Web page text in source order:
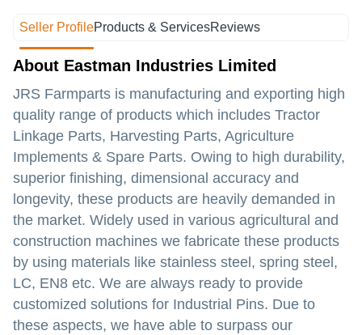
Seller ProfileProducts & ServicesReviews
About Eastman Industries Limited
JRS Farmparts is manufacturing and exporting high
quality range of products which includes Tractor
Linkage Parts, Harvesting Parts, Agriculture
Implements & Spare Parts. Owing to high durability,
superior finishing, dimensional accuracy and
longevity, these products are heavily demanded in
the market. Widely used in various agricultural and
construction machines we fabricate these products
by using materials like stainless steel, spring steel,
LC, EN8 etc. We are always ready to provide
customized solutions for Industrial Pins. Due to
these aspects, we have able to surpass our